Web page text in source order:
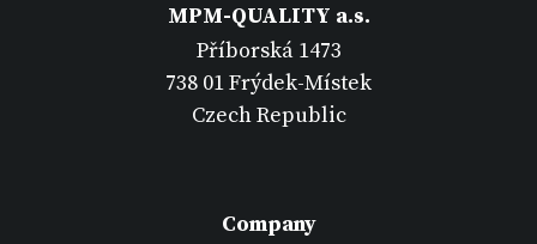
MPM-QUALITY a.s.
Příborská 1473
738 01 Frýdek-Místek
Czech Republic
Company